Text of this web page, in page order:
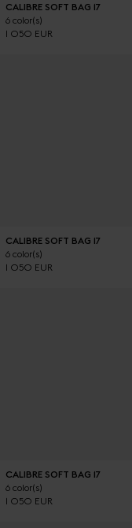
CALIBRE SOFT BAG 17
6 color(s)
1 050 EUR
CALIBRE SOFT BAG 17
6 color(s)
1 050 EUR
CALIBRE SOFT BAG 17
6 color(s)
1 050 EUR